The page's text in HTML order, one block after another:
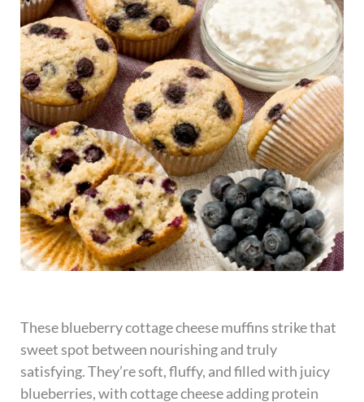
These blueberry cottage cheese muffins strike that
sweet spot between nourishing and truly
satisfying. They’re soft, fluffy, and filled with juicy
blueberries, with cottage cheese adding protein